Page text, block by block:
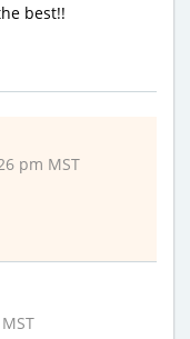
best!!
pm MST